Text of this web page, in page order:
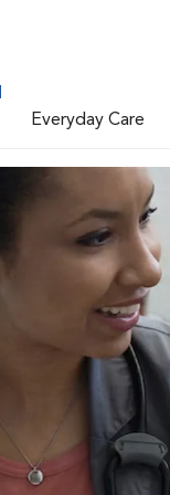
Everyday Care